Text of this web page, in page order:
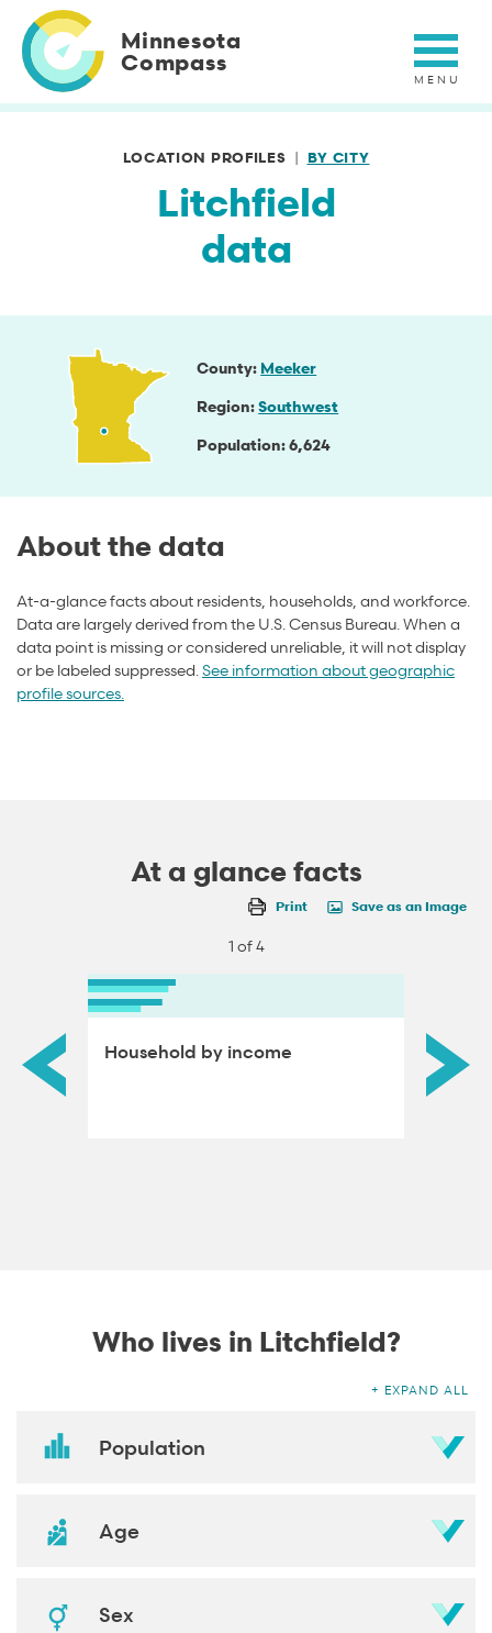
main
content
Minnesota
Compass
LOCATION PROFILES BY CITY
Litchfield
data
County Meeker
Region Southwest
Population 6,624
About the data
At-a-glance facts about residents, households, and workforce.
Data are largely derived from the U.S. Census Bureau. When a
data point is missing or considered unreliable, it will not display
or be labeled suppressed. See information about geographic
profile sources.
At a glance facts
Print Save as an Image
1 of 4
by Household by income
adults
Who lives in Litchfield?
EXPAND ALL
Population
Age
Sex